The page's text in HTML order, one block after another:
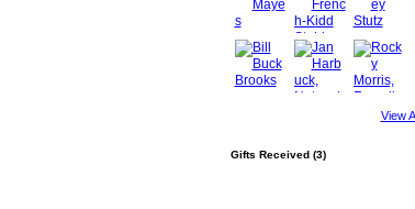
View
Gifts Received (3)